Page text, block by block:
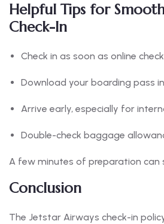
Helpful Tips for
Check-In
Check in as soon as online
Download your boarding pass
Arrive early, especially for
Double-check baggage
A few minutes of preparation can
Conclusion
The Jetstar Airways check-in